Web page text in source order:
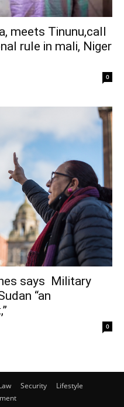
meets Tinunu,call
rule in mali, Niger
0
says Military
“an
0
Security
Lifestyle